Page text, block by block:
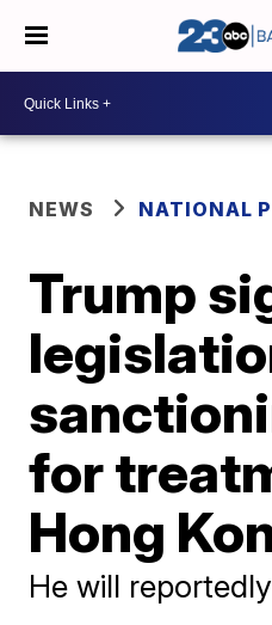
NEWS NATIONAL
Trump
for
Hong
He will